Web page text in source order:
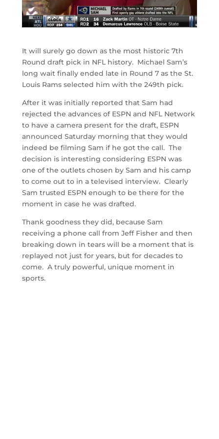
It will surely go down as the most historic 7th
Round draft pick in NFL history. Michael Sam’s
long wait finally ended late in Round 7 as the St.
Louis Rams selected him with the 249th pick.
After it was initially reported that Sam had
rejected the advances of ESPN and NFL Network
to have a camera present for the draft, ESPN
announced Saturday morning that they would
indeed be filming Sam if he got the call. The
decision is interesting considering ESPN was
one of the outlets chosen by Sam and his camp
to come out to in a televised interview. Clearly
Sam trusted ESPN enough to be there for the
moment in case he was drafted.
Thank goodness they did, because Sam
receiving a phone call from Jeff Fisher and then
breaking down in tears will be a moment that is
replayed not just for years, but for decades to
come. A truly powerful, unique moment in
sports.